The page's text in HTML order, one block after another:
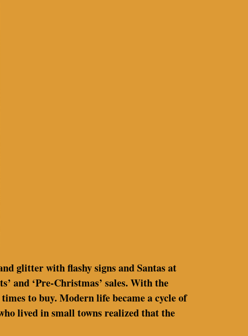
glitter with flashy signs and Santas at
and ‘Pre-Christmas’ sales. With the
to buy. Modern life became a cycle of
lived in small towns realized that the